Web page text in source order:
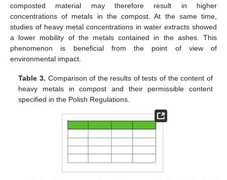
composted material may therefore result in higher
concentrations of metals in the compost. At the same time,
studies of heavy metal concentrations in water extracts showed
a lower mobility of the metals contained in the ashes. This
phenomenon is beneficial from the point of view of
environmental impact.
Table 3. Comparison of the results of tests of the content of
heavy metals in compost and their permissible content
specified in the Polish Regulations.